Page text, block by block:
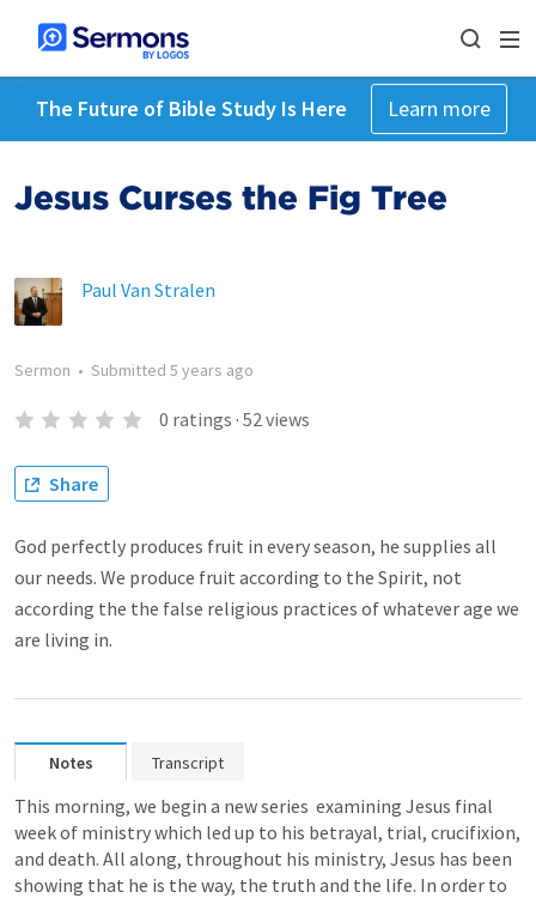
The Future of Bible Study Is Here Learn more
Jesus Curses the Fig Tree
Paul Van Stralen
Sermon • Submitted 5 years ago
0 ratings · 52views
Share
God perfectly produces fruit in every season, he supplies all
our needs. We produce fruit according to the Spirit, not
according the the false religious practices of whatever age we
are living in.
Notes Transcript
This morning, we begin a new series  examining Jesus final
week of ministry which led up to his betrayal, trial, crucifixion,
and death. All along, throughout his ministry, Jesus has been
showing that he is the way, the truth and the life. In order to